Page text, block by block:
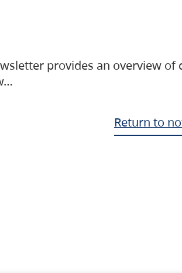
provides an overview of
Return to